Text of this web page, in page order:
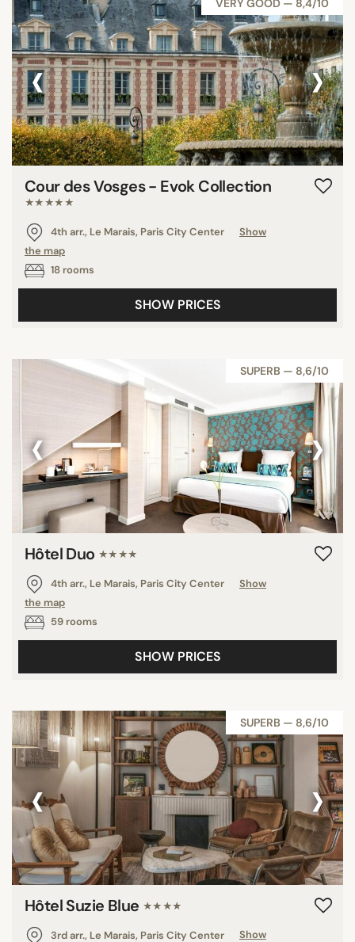
VERY GOOD — 8,4/10
‹ ›
Cour des Vosges - Evok Collection
★★★★★
4th arr., Le Marais, Paris City Center
Show
the map
18 rooms
SHOW PRICES
SUPERB — 8,6/10
‹ ›
Hôtel Duo ★★★★
4th arr., Le Marais, Paris City Center
Show
the map
59 rooms
SHOW PRICES
SUPERB — 8,6/10
‹ ›
Hôtel Suzie Blue ★★★★
3rd arr., Le Marais, Paris City Center
Show